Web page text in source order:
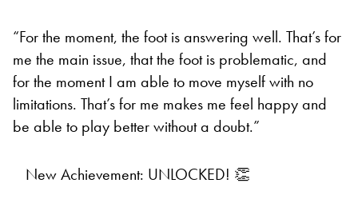
“For the moment, the foot is answering well. That’s for
me the main issue, that the foot is problematic, and
for the moment I am able to move myself with no
limitations. That’s for me makes me feel happy and
be able to play better without a doubt.”
New Achievement: UNLOCKED! 👏